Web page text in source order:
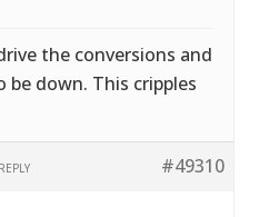
the conversions and
down. This cripples
#49310
REPLY